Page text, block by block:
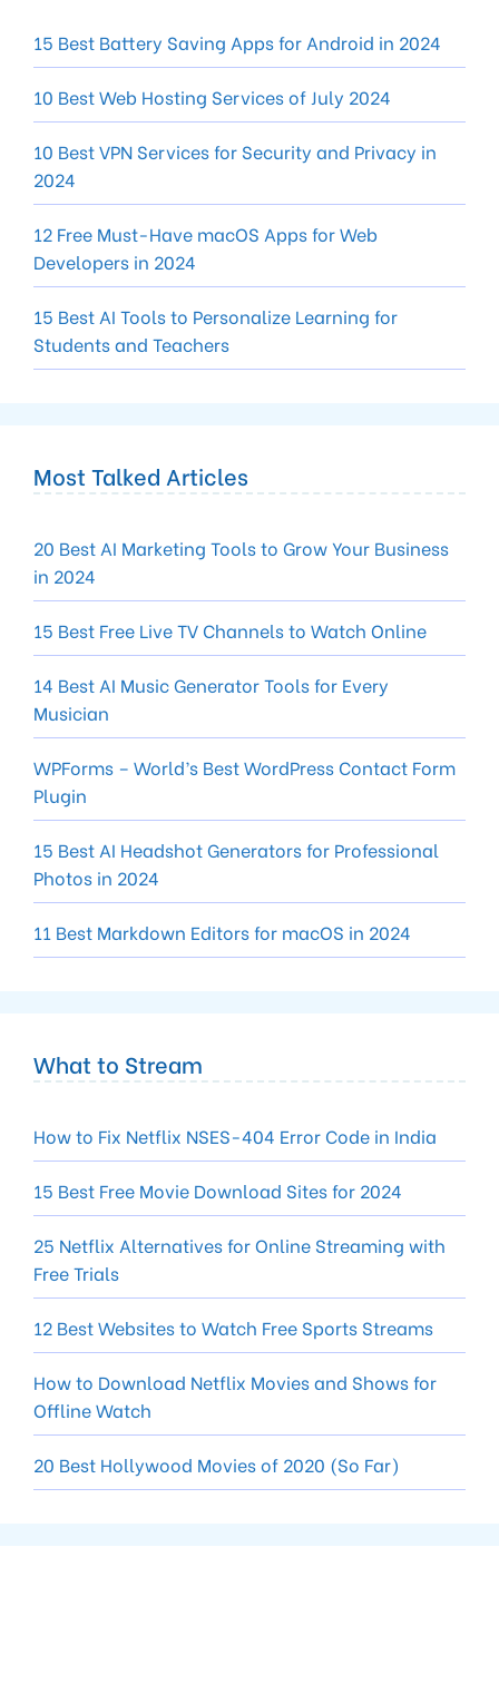
15 Best Battery Saving Apps for Android in 2024
10 Best Web Hosting Services of July 2024
10 Best VPN Services for Security and Privacy in
2024
12 Free Must-Have macOS Apps for Web
Developers in 2024
15 Best AI Tools to Personalize Learning for
Students and Teachers
Most Talked Articles
20 Best AI Marketing Tools to Grow Your Business
in 2024
15 Best Free Live TV Channels to Watch Online
14 Best AI Music Generator Tools for Every
Musician
WPForms – World’s Best WordPress Contact Form
Plugin
15 Best AI Headshot Generators for Professional
Photos in 2024
11 Best Markdown Editors for macOS in 2024
What to Stream
How to Fix Netflix NSES-404 Error Code in India
15 Best Free Movie Download Sites for 2024
25 Netflix Alternatives for Online Streaming with
Free Trials
12 Best Websites to Watch Free Sports Streams
How to Download Netflix Movies and Shows for
Offline Watch
20 Best Hollywood Movies of 2020 (So Far)